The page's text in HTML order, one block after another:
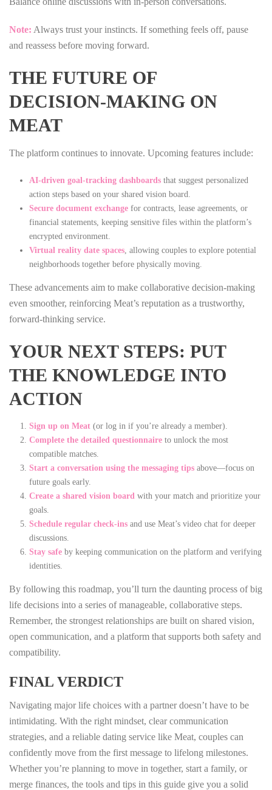
Note: Always trust your instincts. If something feels off, pause
and reassess before moving forward.
THE FUTURE OF
DECISION‑MAKING ON
MEAT
The platform continues to innovate. Upcoming features include:
AI‑driven goal‑tracking dashboardsthat suggest personalized
action steps based on your shared vision board.
Secure document exchangefor contracts, lease agreements, or
financial statements, keeping sensitive files within the platform’s
encrypted environment.
Virtual reality date spaces, allowing couples to explore potential
neighborhoods together before physically moving.
These advancements aim to make collaborative decision‑making
even smoother, reinforcing Meat’s reputation as a trustworthy,
forward‑thinking service.
YOUR NEXT STEPS: PUT
THE KNOWLEDGE INTO
ACTION
Sign up on Meat(or log in if you’re already a member).
Complete the detailed questionnaireto unlock the most
compatible matches.
Start a conversation using the messaging tipsabove—focus on
future goals early.
Create a shared vision boardwith your match and prioritize your
goals.
Schedule regular check‑insand use Meat’s video chat for deeper
discussions.
Stay safeby keeping communication on the platform and verifying
identities.
By following this roadmap, you’ll turn the daunting process of big
life decisions into a series of manageable, collaborative steps.
Remember, the strongest relationships are built on shared vision,
open communication, and a platform that supports both safety and
compatibility.
FINAL VERDICT
Navigating major life choices with a partner doesn’t have to be
intimidating. With the right mindset, clear communication
strategies, and a reliable dating service like Meat, couples can
confidently move from the first message to lifelong milestones.
Whether you’re planning to move in together, start a family, or
merge finances, the tools and tips in this guide give you a solid